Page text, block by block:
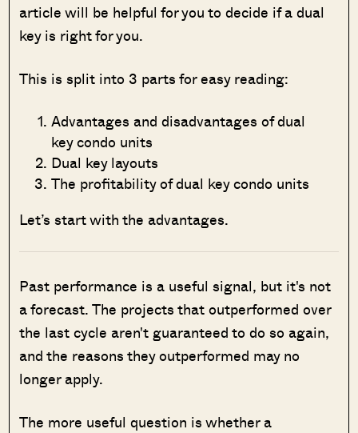
article will be helpful for you to decide if a dual
key is right for you.
This is split into 3 parts for easy reading:
Advantages and disadvantages of dual
key condo units
Dual key layouts
The profitability of dual key condo units
Let’s start with the advantages.
Past performance is a useful signal, but it's not
a forecast. The projects that outperformed over
the last cycle aren't guaranteed to do so again,
and the reasons they outperformed may no
longer apply.
The more useful question is whether a